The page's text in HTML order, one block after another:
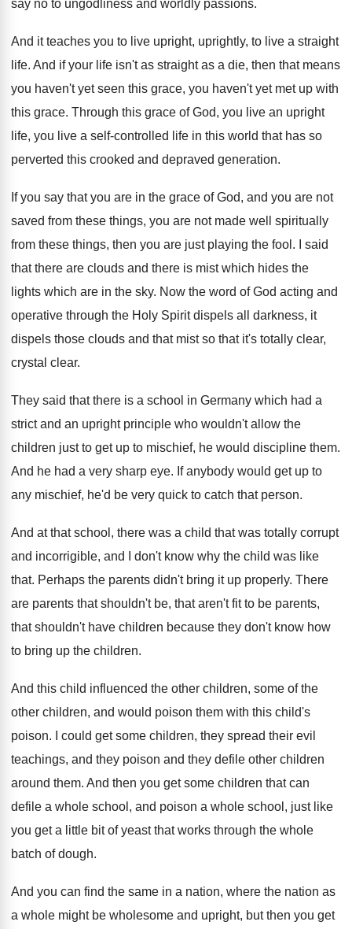
say no to ungodliness and worldly passions.
And it teaches you to live upright, uprightly, to live a straight
life. And if your life isn't as straight as a die, then that means
you haven't yet seen this grace, you haven't yet met up with
this grace. Through this grace of God, you live an upright
life, you live a self-controlled life in this world that has so
perverted this crooked and depraved generation.
If you say that you are in the grace of God, and you are not
saved from these things, you are not made well
spiritually
from these things, then you are just playing the fool .
I said
that there are clouds and there is mist which hides the
lights which are in the sky. Now the word of God acting and
operative through the Holy Spirit dispels all darkness, it
dispels those clouds and that mist so that it's totally clear,
crystal clear.
They said that there is a school in Germany which had a
strict and an upright principle who wouldn't allow the
children just to get up to mischief, he would discipline them.
And he had a very sharp eye. If anybody would get up to
any mischief, he'd be very quick to catch that person.
And at that school, there was a child that was totally corrupt
and incorrigible, and I
don't know why the child was like
that. Perhaps the parents didn't bring it up properly. There
are parents that shouldn't be, that aren't fit to be parents,
that shouldn't have children because they don't know how
to bring up the children.
And this child influenced the other children, some of the
other children, and would poison them with this child's
poison. I could get some children, they spread their evil
teachings, and they poison and they defile other children
around them. And then you get some children that can
defile a whole school, and poison a whole school, just like
you get a little bit of yeast that works through the whole
batch of dough.
And you can find the same in a nation, where the nation as
a whole might be wholesome and upright, but then you get